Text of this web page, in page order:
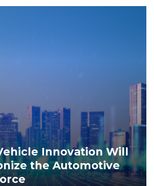
Innovation Will
the Automotive